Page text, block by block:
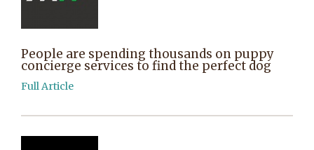
People are spending thousands on puppy
concierge services to find the perfect dog
Full Article